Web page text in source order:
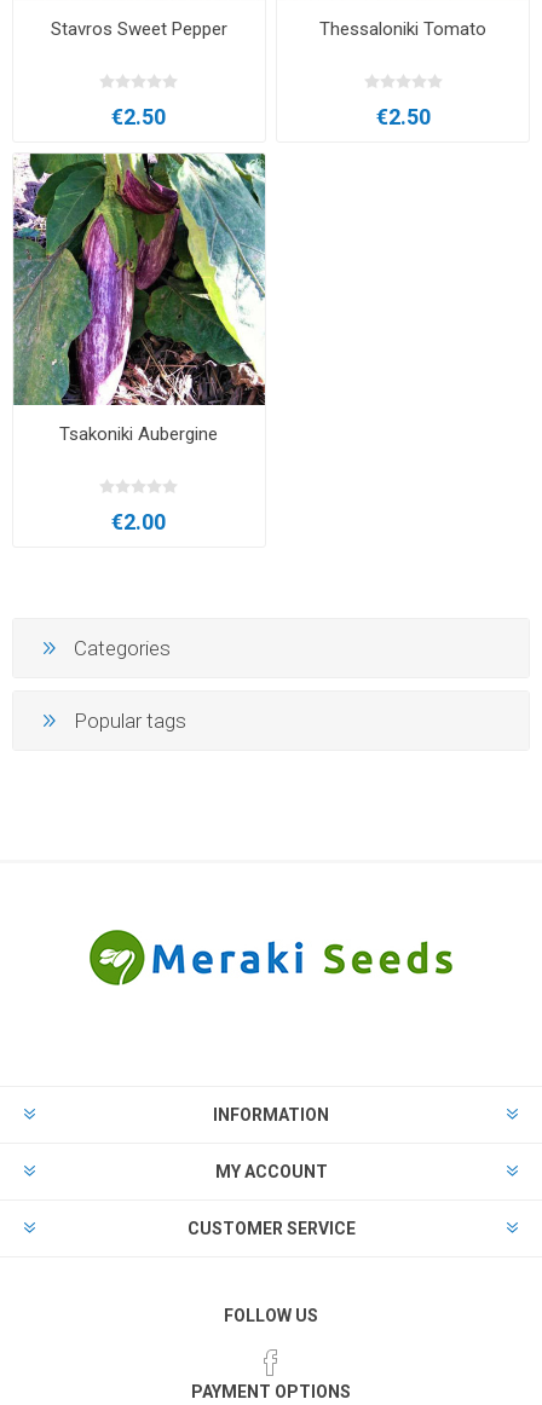
Stavros Sweet Pepper
€2.50
Thessaloniki Tomato
€2.50
Tsakoniki Aubergine
€2.00
Categories
Popular tags
INFORMATION
MY ACCOUNT
CUSTOMER SERVICE
FOLLOW US
PAYMENT OPTIONS